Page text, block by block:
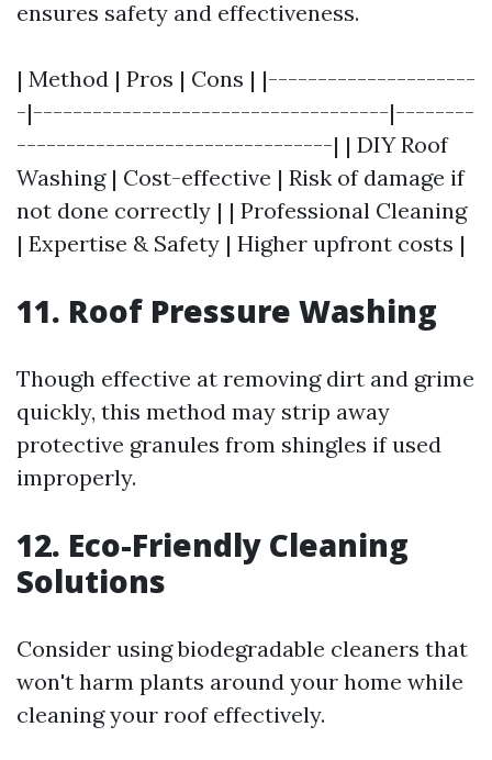
ensures safety and effectiveness.
| Method | Pros | Cons | |---------------------
-|------------------------------------|--------
--------------------------------| | DIY Roof
Washing | Cost-effective | Risk of damage if
not done correctly | | Professional Cleaning
| Expertise & Safety | Higher upfront costs |
11. Roof Pressure Washing
Though effective at removing dirt and grime
quickly, this method may strip away
protective granules from shingles if used
improperly.
12. Eco-Friendly Cleaning
Solutions
Consider using biodegradable cleaners that
won't harm plants around your home while
cleaning your roof effectively.